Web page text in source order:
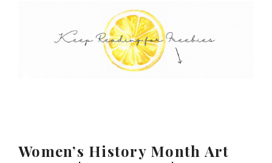
Women’s History Month Art